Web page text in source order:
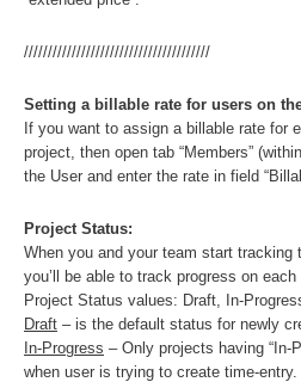
///////////////////////////////////////
Setting a billable rate for users on
If you want to assign a billable rate for
project, then open tab “Members”
the User and enter the rate in field
Project Status:
When you and your team start tracking
you’ll be able to track progress on
Project Status values: Draft, In-
Draft – is the default status for newly
In-Progress – Only projects having “In-
when user is trying to create time-entry.